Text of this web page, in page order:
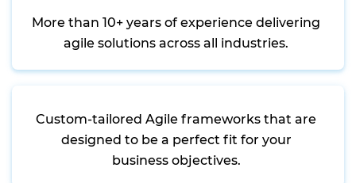
More than 10+ years of experience delivering
agile solutions across all industries.
Custom-tailored Agile frameworks that are
designed to be a perfect fit for your
business objectives.